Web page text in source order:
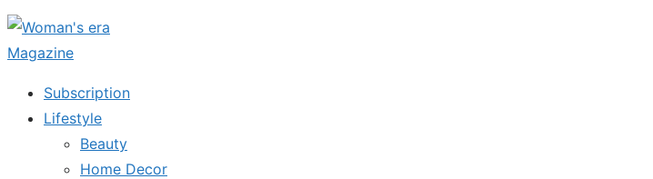
Skip
to
content
Subscription
Lifestyle
Beauty
Home Decor